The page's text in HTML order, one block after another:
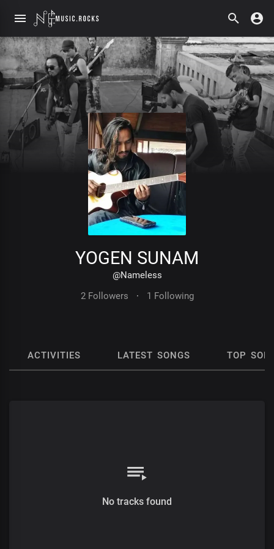
YOGEN SUNAM
@Nameless
2 Followers
· 1 Following
ACTIVITIES LATEST SONGS TOP
No tracks found